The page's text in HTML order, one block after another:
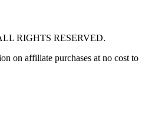
RIGHTS RESERVED.
on affiliate purchases at no cost to